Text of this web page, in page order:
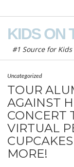
KIDS ON
#1 Source for
Uncategorized
TOUR
AGAINST
CONCERT
VIRTUAL
MORE!